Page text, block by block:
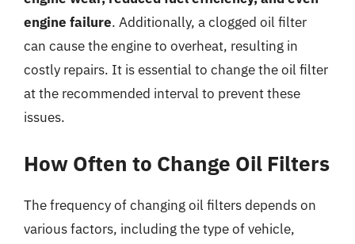
engine failure. Additionally, a clogged oil filter
can cause the engine to overheat, resulting in
costly repairs. It is essential to change the oil filter
at the recommended interval to prevent these
issues.
How Often to Change Oil Filters
The frequency of changing oil filters depends on
various factors, including the type of vehicle,